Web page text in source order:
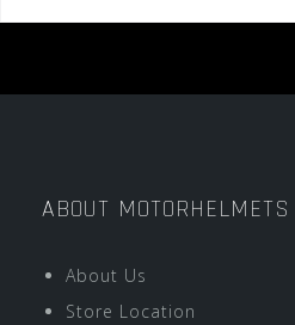
ABOUT MOTORHELMETS
About Us
Store Location